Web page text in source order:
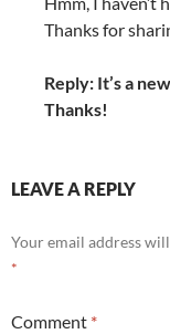
Thanks for
Reply: It’s a
Thanks!
LEAVE A REPLY
Your email address
*
Comment *